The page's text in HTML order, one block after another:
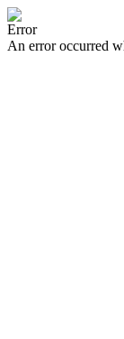
Error
An error occurred